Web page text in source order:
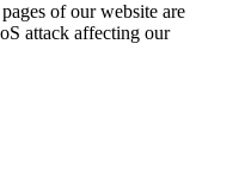
of our website are
attack affecting our